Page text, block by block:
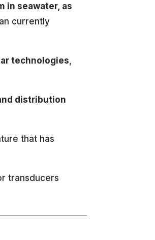
in seawater, as
currently
technologies
distribution
that has
transducers